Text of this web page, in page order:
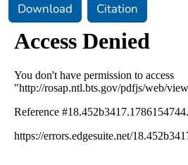
Download Citation